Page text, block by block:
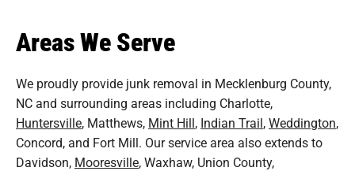
Areas We Serve
We proudly provide junk removal in Mecklenburg County,
NC and surrounding areas including Charlotte,
Huntersville, Matthews, Mint Hill, Indian Trail,Weddington,
Concord, and Fort Mill. Our service area also extends to
Davidson, Mooresville, Waxhaw, Union County,